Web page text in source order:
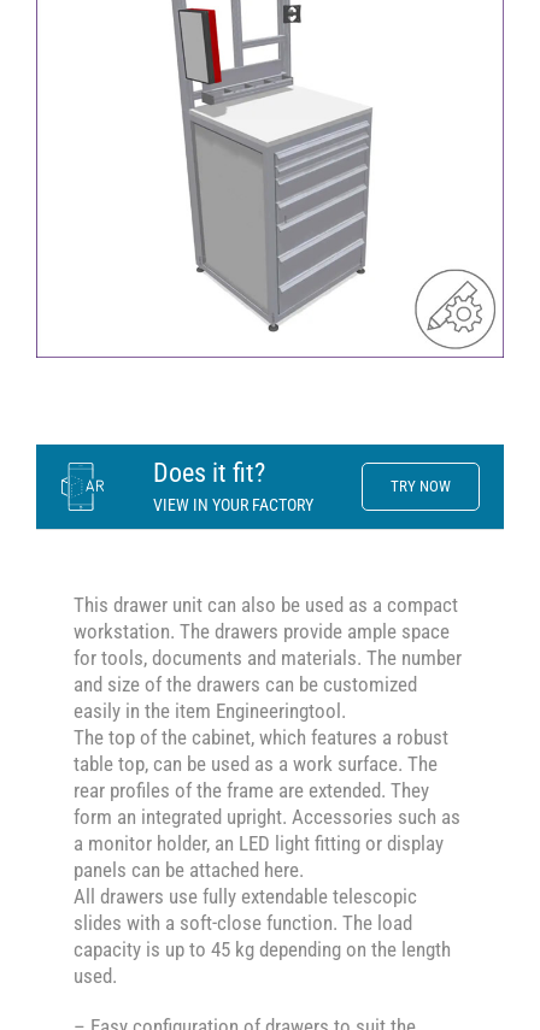
Does it fit?
VIEW IN YOUR FACTORY
TRY NOW
This drawer unit can also be used as a compact
workstation. The drawers provide ample space
for tools, documents and materials. The number
and size of the drawers can be customized
easily in the item Engineeringtool.
The top of the cabinet, which features a robust
table top, can be used as a work surface. The
rear profiles of the frame are extended. They
form an integrated upright. Accessories such as
a monitor holder, an LED light fitting or display
panels can be attached here.
All drawers use fully extendable telescopic
slides with a soft-close function. The load
capacity is up to 45 kg depending on the length
used.